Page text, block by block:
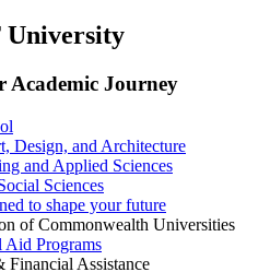
University
Academic Journey